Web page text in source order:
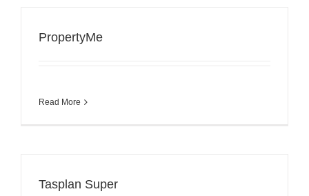
PropertyMe
Read More
Tasplan Super